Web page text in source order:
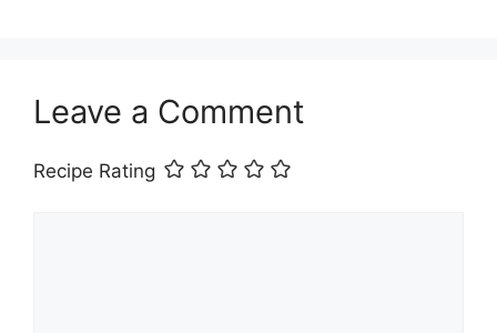
Leave a Comment
Recipe Rating